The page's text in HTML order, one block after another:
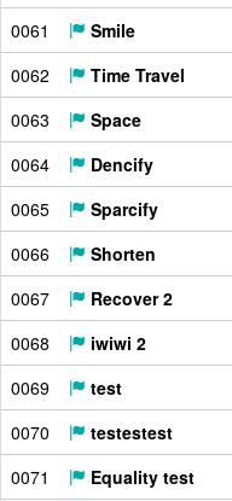
0061
Smile
0062
Time Travel
0063
Space
0064
Dencify
0065
Sparcify
0066
Shorten
0067
Recover 2
0068
iwiwi 2
0069
test
0070
testestest
0071
Equality test